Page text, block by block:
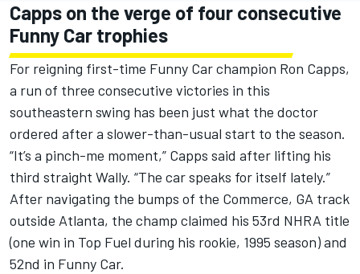
Capps on the verge of four consecutive
Funny Car trophies
For reigning first-time Funny Car champion Ron Capps,
a run of three consecutive victories in this
southeastern swing has been just what the doctor
ordered after a slower-than-usual start to the season.
“It’s a pinch-me moment,” Capps said after lifting his
third straight Wally. “The car speaks for itself lately.”
After navigating the bumps of the Commerce, GA track
outside Atlanta, the champ claimed his 53rd NHRA title
(one win in Top Fuel during his rookie, 1995 season) and
52nd in Funny Car.